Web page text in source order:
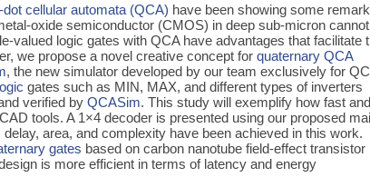
dot cellular automata (QCA) have been showing some
oxide semiconductor (CMOS) in deep sub-micron cannot
valued logic gates with QCA have advantages that facilitate
we propose a novel creative concept forquaternary QCA
, the new simulator developed by our team exclusively for
gates such as MIN, MAX, and different types of inverters
verified byQCASim. This study will exemplify how fast and
tools. A 1×4 decoder is presented using our proposed
area, and complexity have been achieved in this work.
gates based on carbon nanotube field-effect transistor
is more efficient in terms of latency and energy